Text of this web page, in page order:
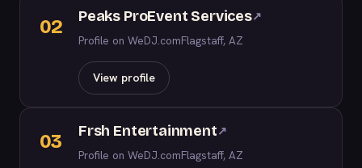
02 Peaks ProEvent Services↗
Profile on WeDJ.comFlagstaff, AZ
View profile
03 Frsh Entertainment↗
Profile on WeDJ.comFlagstaff, AZ